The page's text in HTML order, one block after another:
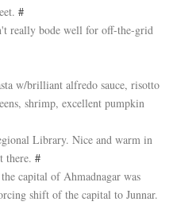
#
really bode well for off-the-grid
w/brilliant alfredo sauce, risotto
shrimp, excellent pumpkin
Library. Nice and warm in
there. #
capital of Ahmadnagar was
shift of the capital to Junnar.